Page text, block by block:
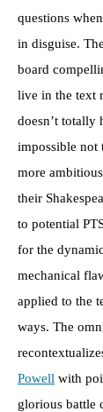
questions
in disguise.
board
live in the text
doesn’t totally
impossible not
more
their
to potential
for the
mechanical
applied to the
ways. The
Powell with
glorious battle